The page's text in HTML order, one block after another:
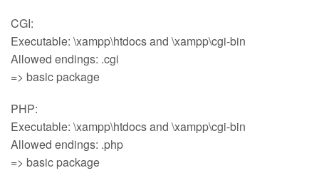
CGI:
Executable: \xampp\htdocs and \xampp\cgi-bin
Allowed endings: .cgi
=> basic package
PHP:
Executable: \xampp\htdocs and \xampp\cgi-bin
Allowed endings: .php
=> basic package